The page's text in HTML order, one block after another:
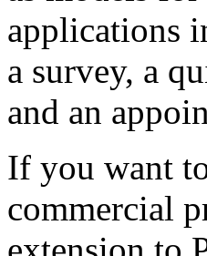
applications
a survey, a
and an
If you want
commercial